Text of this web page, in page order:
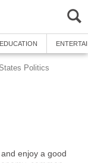
EDUCATION
Politics
enjoy a good